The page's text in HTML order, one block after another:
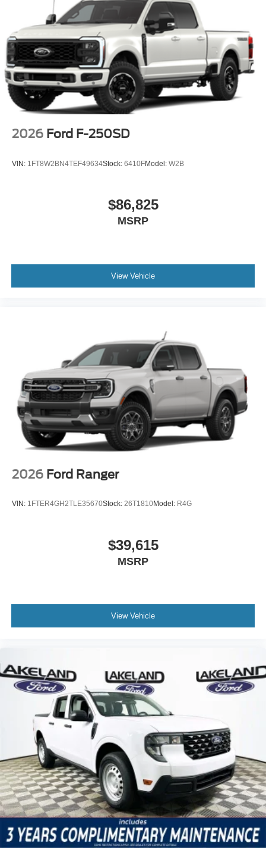
For personalized assistance and to explore ownership
options, contact Lakeland Automall at (863) 577-5030 or
visit 1430 W Memorial Blvd, Lakeland, FL 33815. Their
knowledgeable staff can help you understand the full cost
of ownership and determine if this F-250SD Lariat aligns
with your long-term plans. Price includes: $1000 - Retail
Customer Cash
2026 Ford F-250SD
VIN: 1FT8W2BN4TEF49634Stock: 6410FModel: W2B
$86,825
MSRP
View Vehicle
2026 Ford Ranger
VIN: 1FTER4GH2TLE35670Stock: 26T1810Model: R4G
$39,615
MSRP
View Vehicle